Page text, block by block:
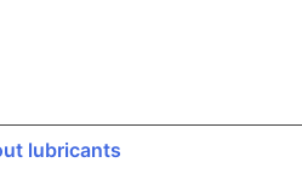
lubricants